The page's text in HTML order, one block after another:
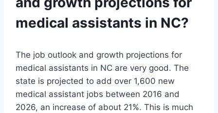
medical assistants in NC?
The job outlook and growth projections for
medical assistants in NC are very good. The
state is projected to add over 1,600 new
medical assistant jobs between 2016 and
2026, an increase of about 21%. This is much